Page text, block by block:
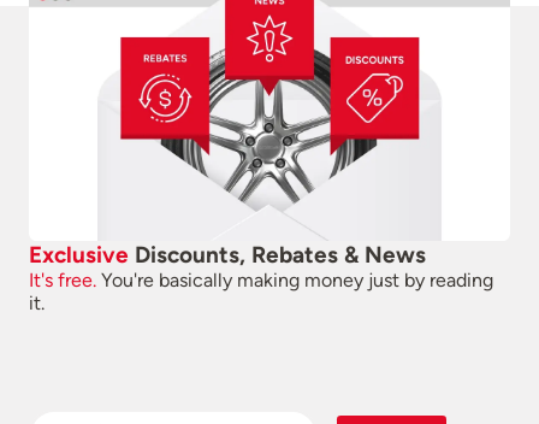
Exclusive Discounts, Rebates & News
It's free. You're basically making money just by reading
it.